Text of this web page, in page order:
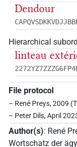
Dendour
Hierarchical
linteau
File protocol
– René Preys, 2009
– Peter Dils, April
Author(s): René
Wortschatz der